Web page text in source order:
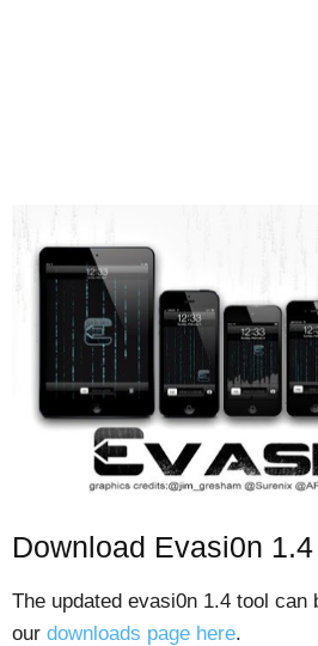
Download Evasi0n
The updated evasi0n 1.4 tool can
our downloads page here.